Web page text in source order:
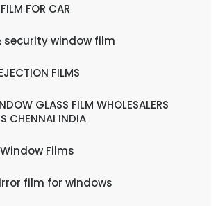
FOR CAR
window film
FILMS
GLASS FILM WHOLESALERS
CHENNAI INDIA
Films
film for windows